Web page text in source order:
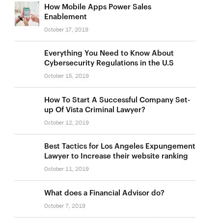
How Mobile Apps Power Sales
Enablement
October 17, 2019
Everything You Need to Know About
Cybersecurity Regulations in the U.S
October 15, 2019
How To Start A Successful Company Set-
up Of Vista Criminal Lawyer?
October 12, 2019
Best Tactics for Los Angeles Expungement
Lawyer to Increase their website ranking
October 11, 2019
What does a Financial Advisor do?
October 7, 2019